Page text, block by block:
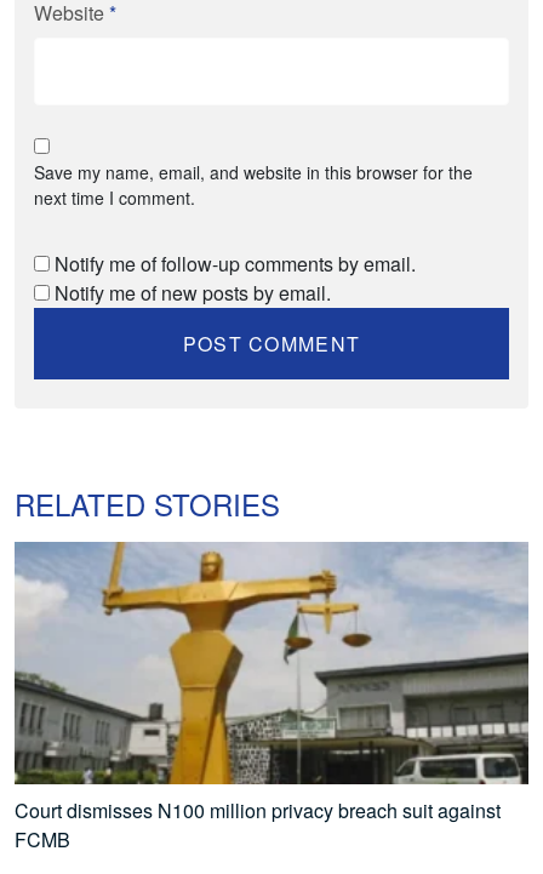
Website*
Save my name, email, and website in this browser for the
next time I comment.
Notify me of follow-up comments by email.
Notify me of new posts by email.
RELATED STORIES
Court dismisses N100 million privacy breach suit against
FCMB